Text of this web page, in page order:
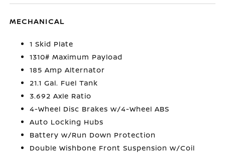
MECHANICAL
1 Skid Plate
1310# Maximum Payload
185 Amp Alternator
21.1 Gal. Fuel Tank
3.692 Axle Ratio
4-Wheel Disc Brakes w/4-Wheel ABS
Auto Locking Hubs
Battery w/Run Down Protection
Double Wishbone Front Suspension w/Coil